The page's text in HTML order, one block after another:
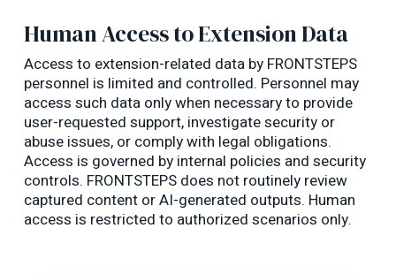
Human Access to Extension Data
Access to extension-related data by FRONTSTEPS
personnel is limited and controlled. Personnel may
access such data only when necessary to provide
user-requested support, investigate security or
abuse issues, or comply with legal obligations.
Access is governed by internal policies and security
controls. FRONTSTEPS does not routinely review
captured content or AI-generated outputs. Human
access is restricted to authorized scenarios only.